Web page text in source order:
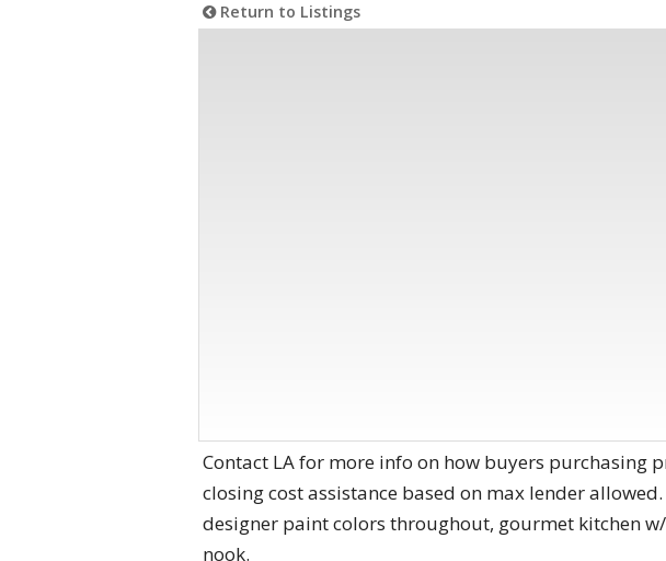
Return to Listings
Contact LA for more info on how buyers purchasing
closing cost assistance based on max lender
designer paint colors throughout, gourmet kitchen
nook.